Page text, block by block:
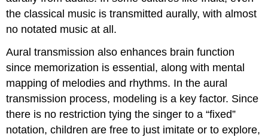
the classical music is transmitted aurally, with almost
no notated music at all.
Aural transmission also enhances brain function
since memorization is essential, along with mental
mapping of melodies and rhythms. In the aural
transmission process, modeling is a key factor. Since
there is no restriction tying the singer to a “fixed”
notation, children are free to just imitate or to explore,